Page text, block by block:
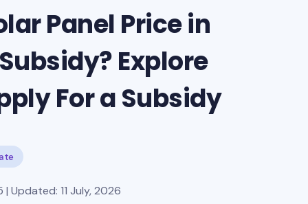
Panel Price in
Explore
For a Subsidy
Updated: 11 July, 2026